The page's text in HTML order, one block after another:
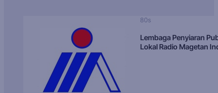
80s
Lembaga Penyiaran
Lokal Radio Magetan